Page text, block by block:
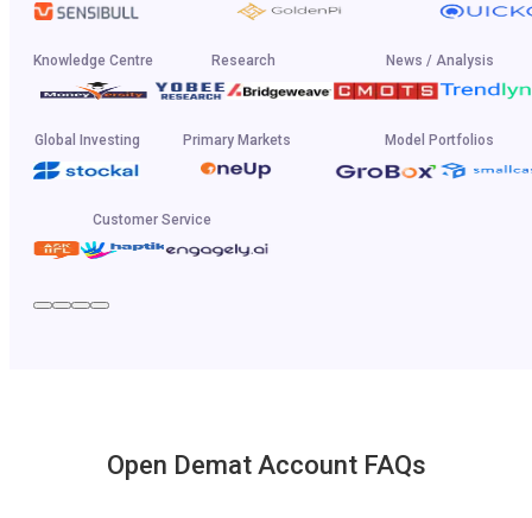
Knowledge Centre Research News / Analysis
Global Investing Primary Markets Model Portfolios
Customer Service
Open Demat Account FAQs